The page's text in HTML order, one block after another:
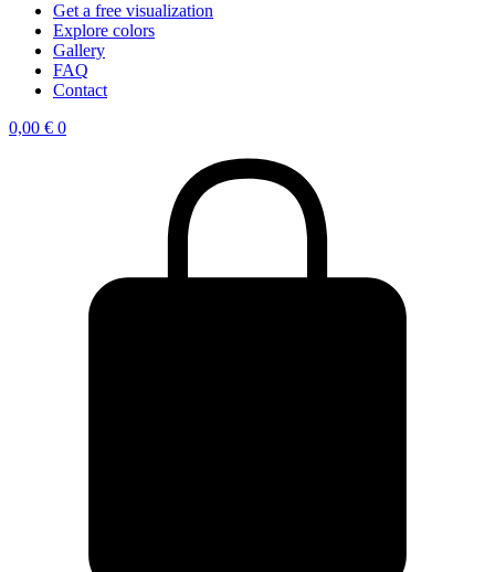
Get a free visualization
Explore colors
Gallery
FAQ
Contact
0,00 € 0